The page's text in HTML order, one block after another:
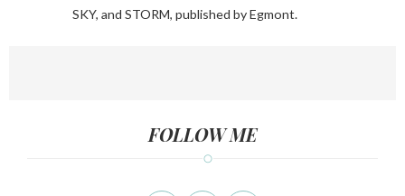
SKY, and STORM, published by Egmont.
FOLLOW ME